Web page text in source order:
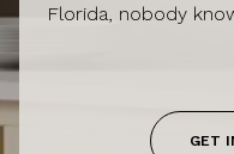
Florida, nobody
GET